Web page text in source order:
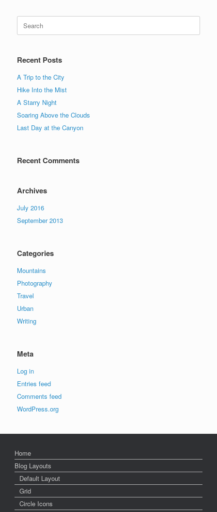
Search
for:
Recent Posts
A Trip to the City
Hike Into the Mist
A Starry Night
Soaring Above the Clouds
Last Day at the Canyon
Recent Comments
Archives
July 2016
September 2013
Categories
Mountains
Photography
Travel
Urban
Writing
Meta
Log in
Entries feed
Comments feed
WordPress.org
Home
Blog Layouts
Default Layout
Grid
Circle Icons